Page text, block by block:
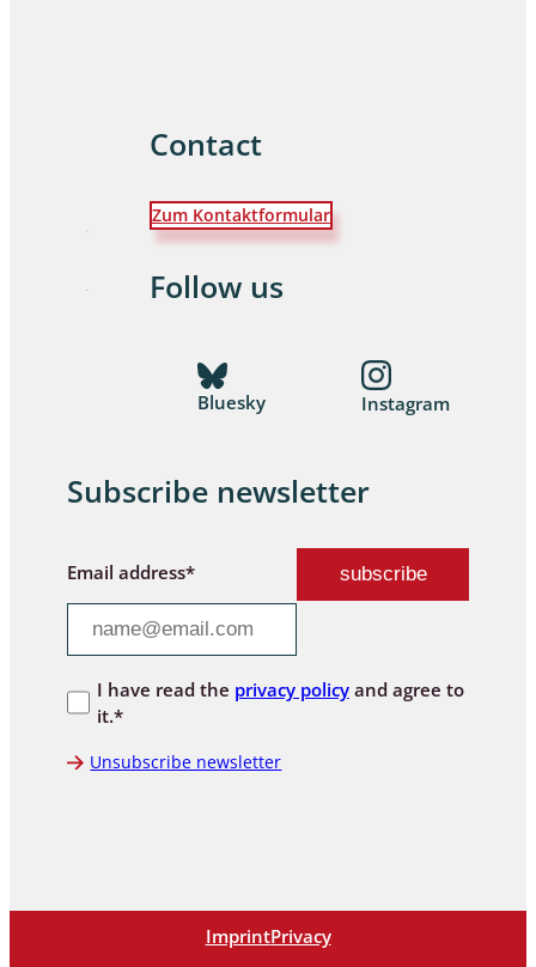
Contact
Zum Kontaktformular
Follow us
Bluesky Instagram
Subscribe newsletter
Email address*
I have read the privacy policyand agree to
it.*
Unsubscribe newsletter
ImprintPrivacy